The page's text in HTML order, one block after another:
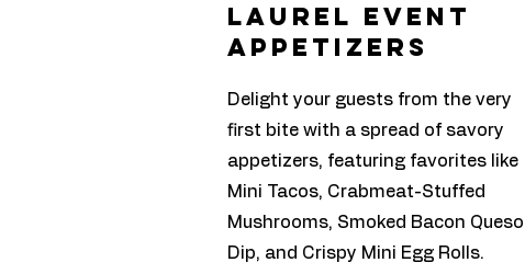
laurel Event
appetizers
Delight your guests from the very
first bite with a spread of savory
appetizers, featuring favorites like
Mini Tacos, Crabmeat-Stuffed
Mushrooms, Smoked Bacon Queso
Dip, and Crispy Mini Egg Rolls.